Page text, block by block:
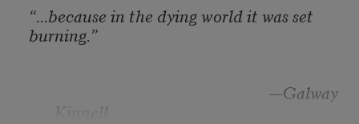
“...because in the dying world it was set
burning.”
—Galway
Kinnell